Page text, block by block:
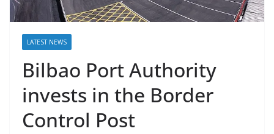
LATEST NEWS
Bilbao Port Authority
invests in the Border
Control Post